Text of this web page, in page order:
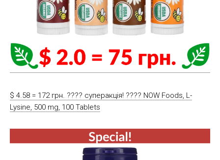
$ 4.58 = 172 грн. ???? cуперакція! ???? NOW Foods, L-
Lysine, 500 mg, 100 Tablets